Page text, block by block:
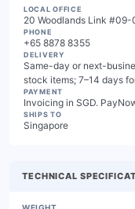
LOCAL OFFICE
20 Woodlands Link
PHONE
+65 8878 8355
DELIVERY
Same-day or next-
stock items; 7–14 days
PAYMENT
Invoicing in SGD.
SHIPS TO
Singapore
TECHNICAL